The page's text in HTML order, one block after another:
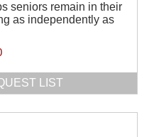
seniors remain in their
as independently as
LIST